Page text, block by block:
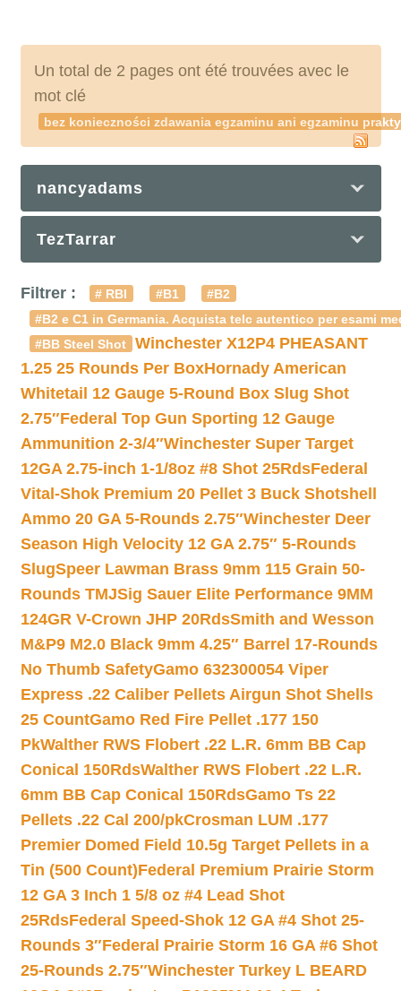
Un total de 2 pages ont été trouvées avec le
mot clé
bez konieczności zdawania egzaminu ani egzaminu
nancyadams
TezTarrar
Filtrer : # RBI #B1
#B2
#B2 e C1 in Germania. Acquista telc autentico per esami
#BB Steel Shot
Winchester X12P4 PHEASANT
1.25 25 Rounds Per BoxHornady American
Whitetail 12 Gauge 5-Round Box Slug Shot
2.75″Federal Top Gun Sporting 12 Gauge
Ammunition 2-3/4″Winchester Super Target
12GA 2.75-inch 1-1/8oz #8 Shot 25RdsFederal
Vital-Shok Premium 20 Pellet 3 Buck Shotshell
Ammo 20 GA 5-Rounds 2.75″Winchester Deer
Season High Velocity 12 GA 2.75″ 5-Rounds
SlugSpeer Lawman Brass 9mm 115 Grain 50-
Rounds TMJSig Sauer Elite Performance 9MM
124GR V-Crown JHP 20RdsSmith and Wesson
M&P9 M2.0 Black 9mm 4.25″ Barrel 17-Rounds
No Thumb SafetyGamo 632300054 Viper
Express .22 Caliber Pellets Airgun Shot Shells
25 CountGamo Red Fire Pellet .177 150
PkWalther RWS Flobert .22 L.R. 6mm BB Cap
Conical 150RdsWalther RWS Flobert .22 L.R.
6mm BB Cap Conical 150RdsGamo Ts 22
Pellets .22 Cal 200/pkCrosman LUM .177
Premier Domed Field 10.5g Target Pellets in a
Tin (500 Count)Federal Premium Prairie Storm
12 GA 3 Inch 1 5/8 oz #4 Lead Shot
25RdsFederal Speed-Shok 12 GA #4 Shot 25-
Rounds 3″Federal Prairie Storm 16 GA #6 Shot
25-Rounds 2.75″Winchester Turkey L BEARD